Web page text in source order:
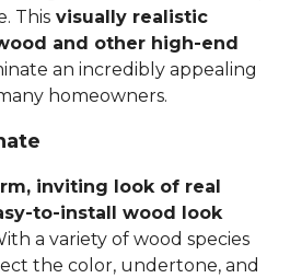
This visually realistic
and other high-end
an incredibly appealing
homeowners.
inviting look of real
to-install wood look
a variety of wood species
the color, undertone, and